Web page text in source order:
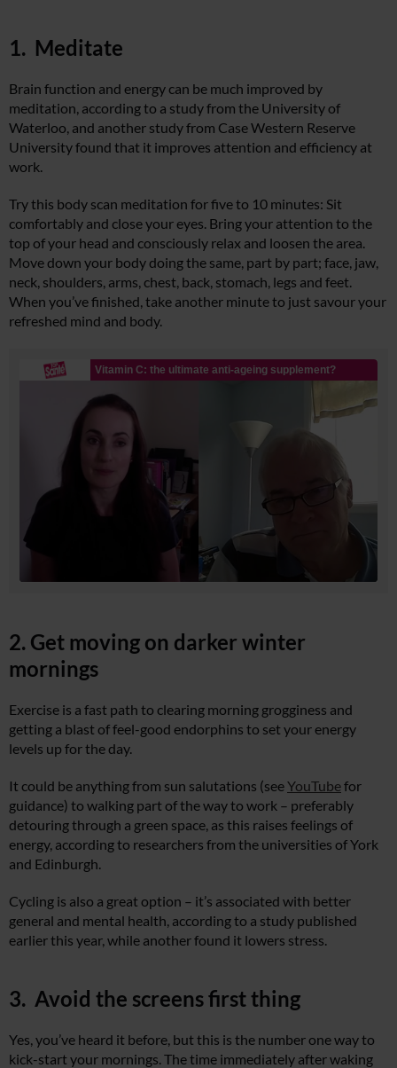
1. Meditate
Brain function and energy can be much improved by
meditation, according to a study from the University of
Waterloo, and another study from Case Western Reserve
University found that it improves attention and efficiency at
work.
Try this body scan meditation for five to 10 minutes: Sit
comfortably and close your eyes. Bring your attention to the
top of your head and consciously relax and loosen the area.
Move down your body doing the same, part by part; face, jaw,
neck, shoulders, arms, chest, back, stomach, legs and feet.
When you’ve finished, take another minute to just savour your
refreshed mind and body.
2. Get moving on darker winter
mornings
Exercise is a fast path to clearing morning grogginess and
getting a blast of feel-good endorphins to set your energy
levels up for the day.
It could be anything from sun salutations (seeYouTubefor
guidance) to walking part of the way to work – preferably
detouring through a green space, as this raises feelings of
energy, according to researchers from the universities of York
and Edinburgh.
Cycling is also a great option – it’s associated with better
general and mental health, according to a study published
earlier this year, while another found it lowers stress.
3. Avoid the screens first thing
Yes, you’ve heard it before, but this is the number one way to
kick-start your mornings. The time immediately after waking